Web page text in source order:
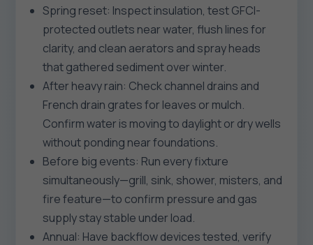
Spring reset: Inspect insulation, test GFCI-
protected outlets near water, flush lines for
clarity, and clean aerators and spray heads
that gathered sediment over winter.
After heavy rain: Check channel drains and
French drain grates for leaves or mulch.
Confirm water is moving to daylight or dry wells
without ponding near foundations.
Before big events: Run every fixture
simultaneously—grill, sink, shower, misters, and
fire feature—to confirm pressure and gas
supply stay stable under load.
Annual: Have backflow devices tested, verify